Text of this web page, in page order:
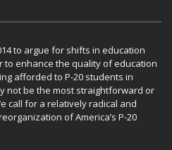
to argue for shifts in education
enhance the quality of education
afforded to P-20 students in
not be the most straightforward or
call for a relatively radical and
of America’s P-20